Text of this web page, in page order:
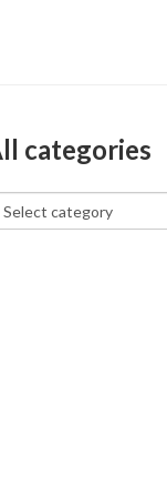
categories